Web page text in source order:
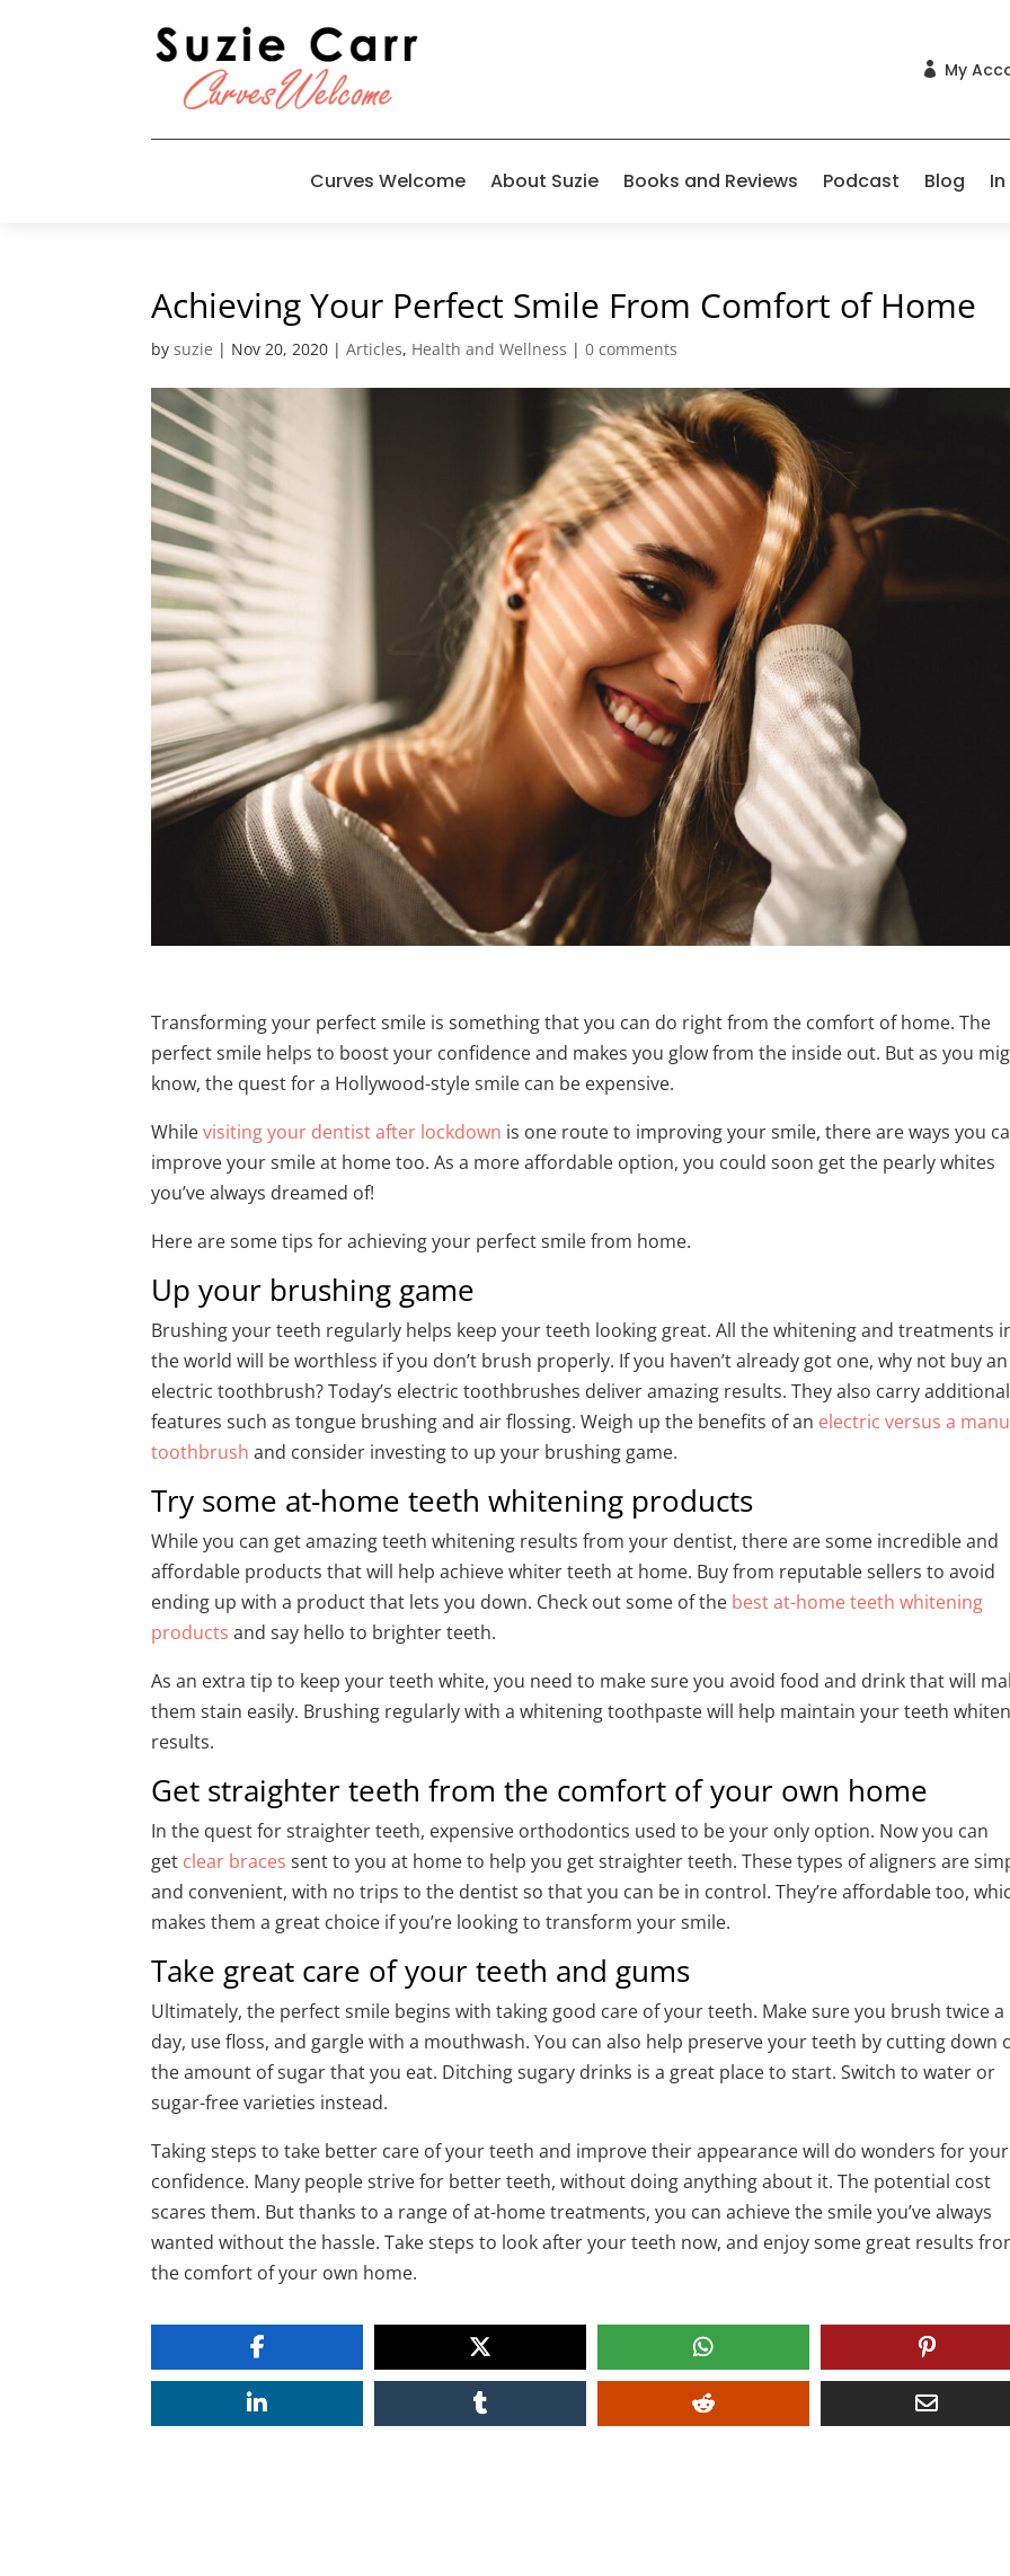
 My
Curves Welcome About Suzie Books and Reviews Podcast Blog
Achieving Your Perfect Smile From Comfort of Home
bysuzie | Nov 20, 2020 |Articles, Health and Wellness |0 comments
Transforming your perfect smile is something that you can do right from the comfort of home. The
perfect smile helps to boost your confidence and makes you glow from the inside out. But as you
know, the quest for a Hollywood-style smile can be expensive.
While visiting your dentist after lockdown is one route to improving your smile, there are ways you
improve your smile at home too. As a more affordable option, you could soon get the pearly whites
you’ve always dreamed of!
Here are some tips for achieving your perfect smile from home.
Up your brushing game
Brushing your teeth regularly helps keep your teeth looking great. All the whitening and treatments
the world will be worthless if you don’t brush properly. If you haven’t already got one, why not buy an
electric toothbrush? Today’s electric toothbrushes deliver amazing results. They also carry additional
features such as tongue brushing and air flossing. Weigh up the benefits of an electric versus a
toothbrush and consider investing to up your brushing game.
Try some at-home teeth whitening products
While you can get amazing teeth whitening results from your dentist, there are some incredible and
affordable products that will help achieve whiter teeth at home. Buy from reputable sellers to avoid
ending up with a product that lets you down. Check out some of the best at-home teeth whitening
products and say hello to brighter teeth.
As an extra tip to keep your teeth white, you need to make sure you avoid food and drink that will
them stain easily. Brushing regularly with a whitening toothpaste will help maintain your teeth
results.
Get straighter teeth from the comfort of your own home
In the quest for straighter teeth, expensive orthodontics used to be your only option. Now you can
get clear braces sent to you at home to help you get straighter teeth. These types of aligners are
and convenient, with no trips to the dentist so that you can be in control. They’re affordable too,
makes them a great choice if you’re looking to transform your smile.
Take great care of your teeth and gums
Ultimately, the perfect smile begins with taking good care of your teeth. Make sure you brush twice a
day, use floss, and gargle with a mouthwash. You can also help preserve your teeth by cutting down
the amount of sugar that you eat. Ditching sugary drinks is a great place to start. Switch to water or
sugar-free varieties instead.
Taking steps to take better care of your teeth and improve their appearance will do wonders for your
confidence. Many people strive for better teeth, without doing anything about it. The potential cost
scares them. But thanks to a range of at-home treatments, you can achieve the smile you’ve always
wanted without the hassle. Take steps to look after your teeth now, and enjoy some great results
the comfort of your own home.